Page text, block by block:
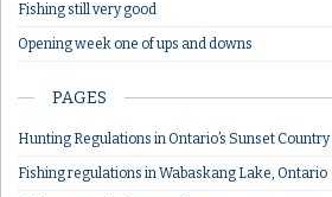
Fishing still very good
Opening week one of ups and downs
PAGES
Hunting Regulations in Ontario’s Sunset Country
Fishing regulations in Wabaskang Lake, Ontario